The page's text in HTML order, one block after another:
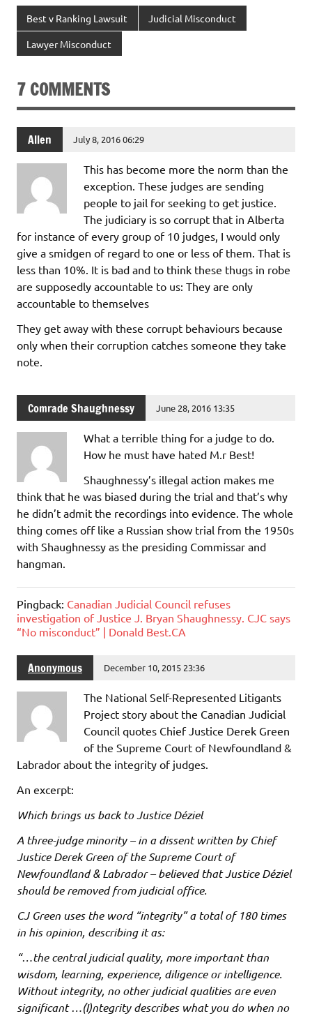
Best v Ranking Lawsuit Judicial Misconduct
Lawyer Misconduct
7 COMMENTS
Allen July 8, 2016 06:29
This has become more the norm than the
exception. These judges are sending
people to jail for seeking to get justice.
The judiciary is so corrupt that in Alberta
for instance of every group of 10 judges, I would only
give a smidgen of regard to one or less of them. That is
less than 10%. It is bad and to think these thugs in robe
are supposedly accountable to us: They are only
accountable to themselves
They get away with these corrupt behaviours because
only when their corruption catches someone they take
note.
Comrade Shaughnessy June 28, 2016 13:35
What a terrible thing for a judge to do.
How he must have hated M.r Best!
Shaughnessy’s illegal action makes me
think that he was biased during the trial and that’s why
he didn’t admit the recordings into evidence. The whole
thing comes off like a Russian show trial from the 1950s
with Shaughnessy as the presiding Commissar and
hangman.
Pingback: Canadian Judicial Council refuses
investigation of Justice J. Bryan Shaughnessy. CJC says
“No misconduct” | Donald Best.CA
Anonymous December 10, 2015 23:36
The National Self-Represented Litigants
Project story about the Canadian Judicial
Council quotes Chief Justice Derek Green
of the Supreme Court of Newfoundland &
Labrador about the integrity of judges.
An excerpt:
Which brings us back to Justice Déziel
A three-judge minority – in a dissent written by Chief
Justice Derek Green of the Supreme Court of
Newfoundland & Labrador – believed that Justice Déziel
should be removed from judicial office.
CJ Green uses the word “integrity” a total of 180 times
in his opinion, describing it as:
“…the central judicial quality, more important than
wisdom, learning, experience, diligence or intelligence.
Without integrity, no other judicial qualities are even
significant …(I)ntegrity describes what you do when no